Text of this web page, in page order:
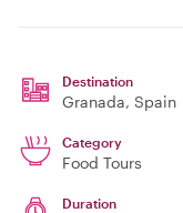
Destination
Granada, Spain
Category
Food Tours
Duration